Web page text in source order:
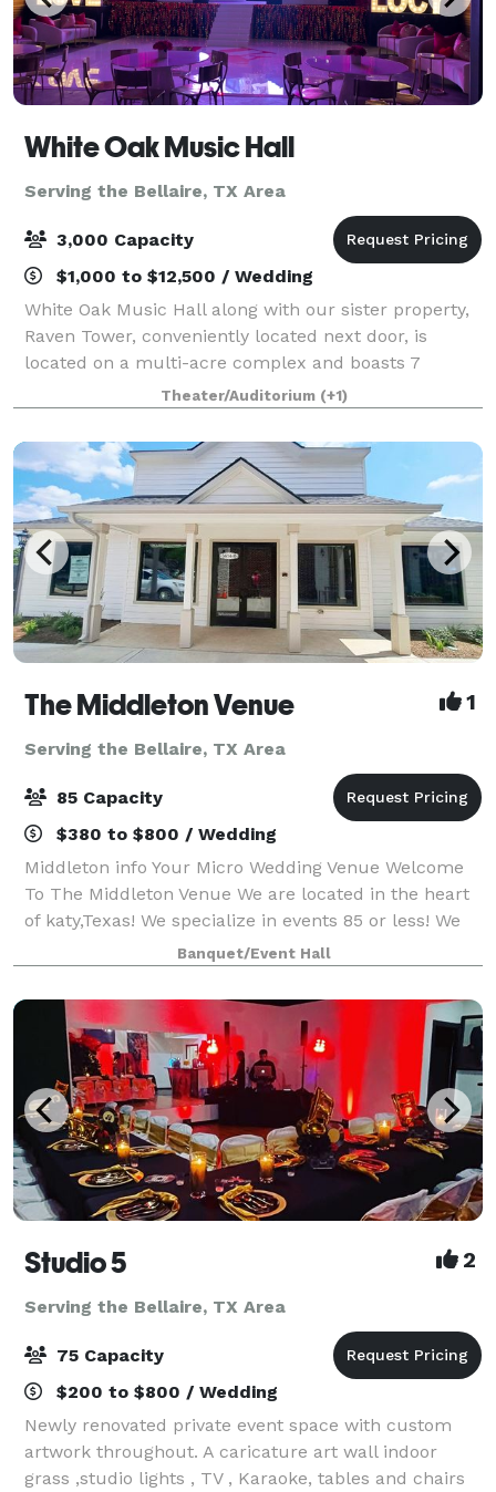
White Oak Music Hall
Serving the Bellaire, TX Area
3,000 Capacity
$1,000 to $12,500 / Wedding
White Oak Music Hall along with our sister property,
Raven Tower, conveniently located next door, is
located on a multi-acre complex and boasts 7
unique spaces with dedicated parking that may be
used individually or combined to accommodate
Theater/Auditorium (+1)
The Middleton Venue 1
Serving the Bellaire, TX Area
85 Capacity
$380 to $800 / Wedding
Middleton info Your Micro Wedding Venue Welcome
To The Middleton Venue We are located in the heart
of katy,Texas! We specialize in events 85 or less! We
allow outside catering & alcohol!! We provide 65
chairs, 8 round tables or 10 r
Banquet/Event Hall
Studio 5 2
Serving the Bellaire, TX Area
75 Capacity
$200 to $800 / Wedding
Newly renovated private event space with custom
artwork throughout. A caricature art wall indoor
grass ,studio lights , TV , Karaoke, tables and chairs